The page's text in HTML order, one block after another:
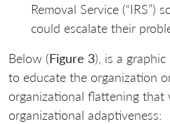
Removal Service (“IRS”)
could escalate their
Below (Figure 3), is a
to educate the organization
organizational flattening that
organizational adaptiveness: